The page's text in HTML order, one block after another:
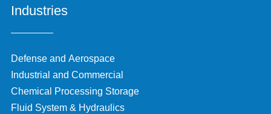
Industries
Defense and Aerospace
Industrial and Commercial
Chemical Processing Storage
Fluid System & Hydraulics